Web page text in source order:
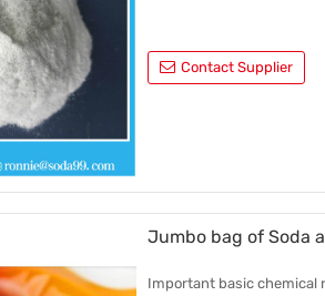
Contact Supplier
Jumbo bag of Soda
Important basic chemical